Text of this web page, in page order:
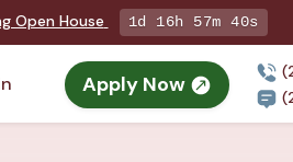
Open House 1d 16h 57m 39s
Apply Now